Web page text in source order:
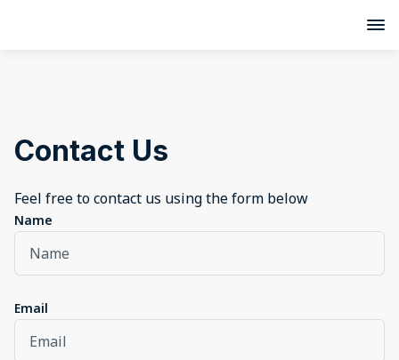
Contact Us
Feel free to contact us using the form below
Name
Email